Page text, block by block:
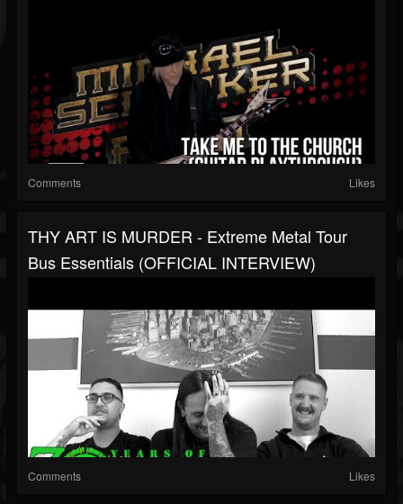
Comments Likes
THY ART IS MURDER - Extreme Metal Tour
Bus Essentials (OFFICIAL INTERVIEW)
Comments Likes